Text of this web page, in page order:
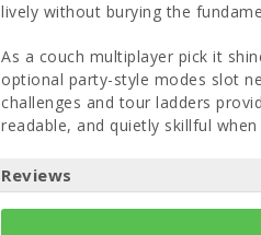
lively without burying the
As a couch multiplayer pick it
optional party-style modes slot
challenges and tour ladders
readable, and quietly skillful
Reviews